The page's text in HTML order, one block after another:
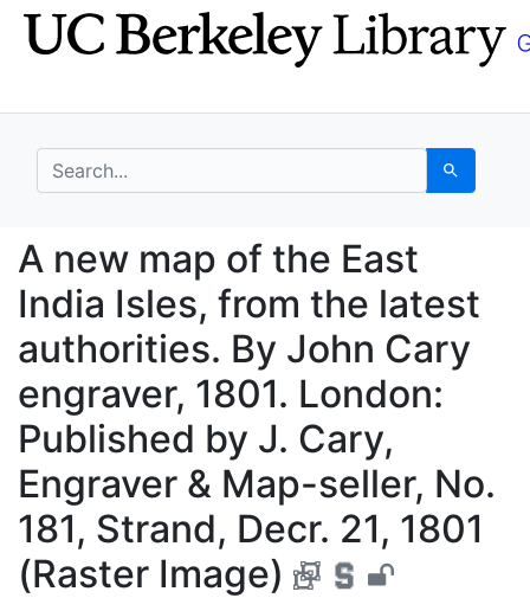
Skip
to
Skip to
main
search for Search
A new map of the
A new map of the East
India Isles, from the latest
authorities. By John Cary
engraver, 1801. London:
Published by J. Cary,
Engraver & Map-seller, No.
181, Strand, Decr. 21, 1801
(Raster Image)